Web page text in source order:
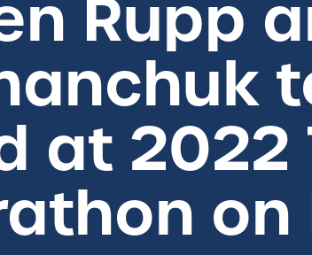
Rupp
at 2022
on